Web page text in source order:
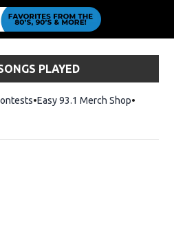
PLAYED
Easy 93.1 Merch ShopOpens in